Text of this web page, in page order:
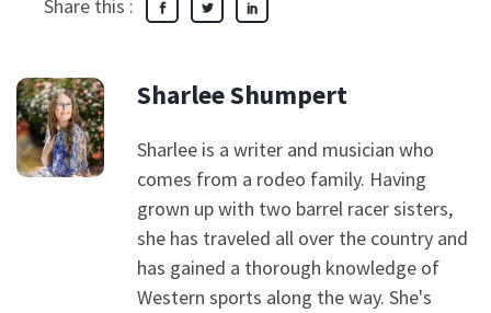
Share this :
Sharlee Shumpert
Sharlee is a writer and musician who
comes from a rodeo family. Having
grown up with two barrel racer sisters,
she has traveled all over the country and
has gained a thorough knowledge of
Western sports along the way. She's